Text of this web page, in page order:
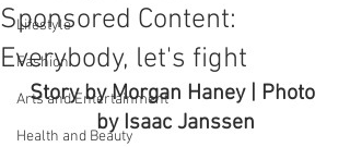
Lifestyle
Fashion
Arts and Entertainment
Health and Beauty
Sponsored Content:
Everybody, let's fight
Story by Morgan Haney | Photo
by Isaac Janssen